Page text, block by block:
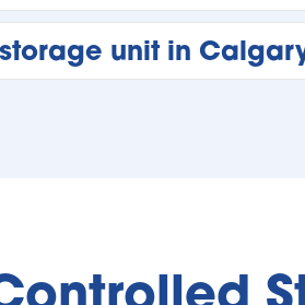
as your schedule allows.
Frequent visits are
unit in